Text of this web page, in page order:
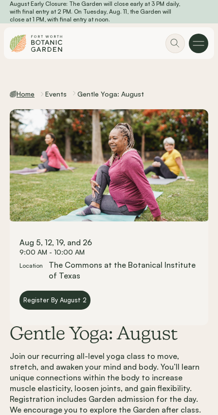
Skip to main content
August Early Closure: The Garden will close early at 3 PM daily,
with final entry at 2 PM. On Tuesday, Aug. 11, the Garden will
close at 1 PM, with final entry at noon.
Home Events Gentle Yoga: August
Gentle Yoga: August
Join our recurring all-level yoga class to move,
stretch, and awaken your mind and body. You’ll learn
unique connections within the body to increase
muscle elasticity, loosen joints, and gain flexibility.
Registration includes Garden admission for the day.
We encourage you to explore the Garden after class.
Aug 5, 12, 19, and 26
9:00 AM - 10:00 AM
Location
The Commons at the Botanical Institute
of Texas
Register By August 2